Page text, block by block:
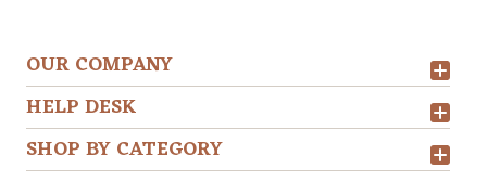
OUR COMPANY
HELP DESK
SHOP BY CATEGORY